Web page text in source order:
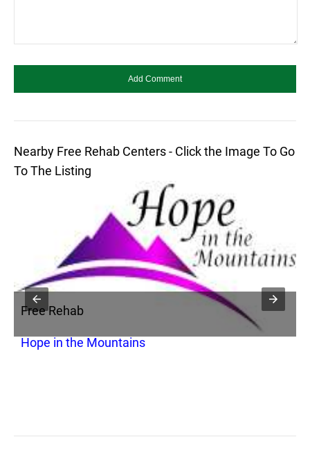
Nearby Free Rehab Centers - Click the Image To Go
To The Listing
Free Rehab
Hope in the Mountains